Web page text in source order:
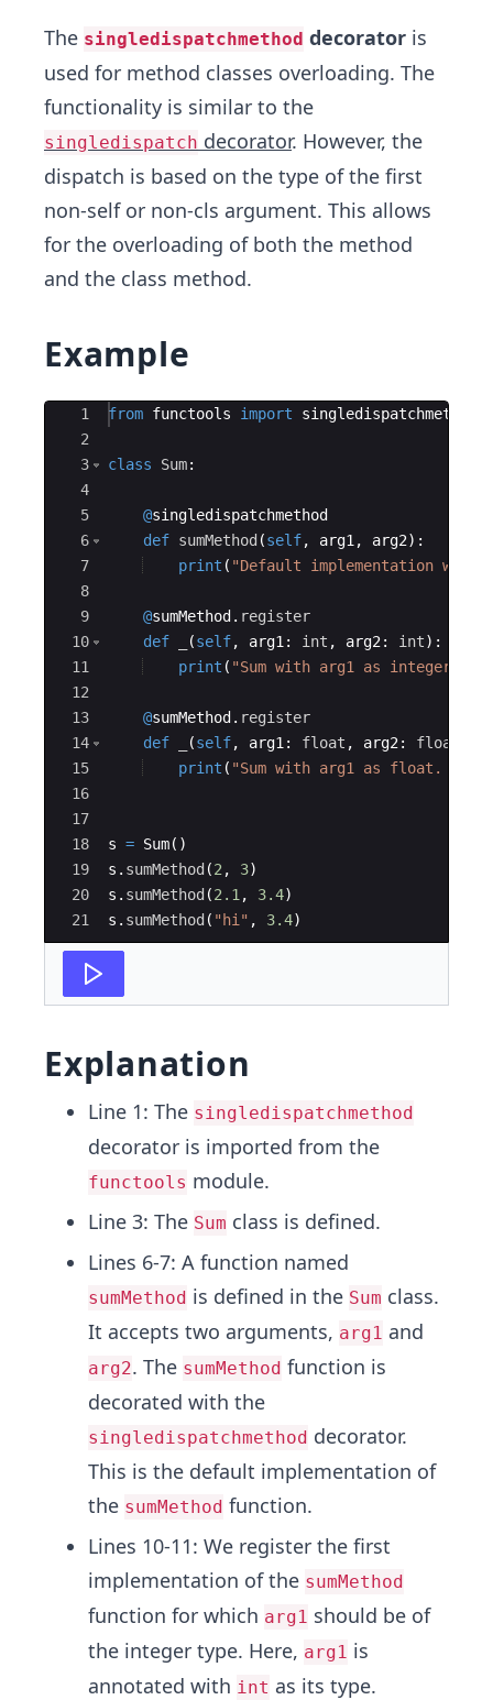
The singledispatchmethod decorator is
used for method classes overloading. The
functionality is similar to the
singledispatch decorator. However, the
dispatch is based on the type of the first
non-self or non-cls argument. This allows
for the overloading of both the method
and the class method.
Example
Ace Editor
1
2
3
4
5
6
7
8
9
10
11
12
13
14
15
16
17
18
19
20
21
from functools import singledispatchmethod
class Sum:
@singledispatchmethod
def sumMethod (self, arg1 , arg2) :
print ( "Default implementation with
@sumMethod . register
def
(self, arg1 : int , arg2 : int) :
print ( "Sum with arg1 as integer. %s
@sumMethod . register
def
(self, arg1 : float , arg2 : float
print ( "Sum with arg1 as float. %s +
s = Sum( )
s . sumMethod (2 , 3)
s . sumMethod (2.1 , 3.4)
s . sumMethod ( "hi" , 3.4)
Explanation
Line 1: The singledispatchmethod
decorator is imported from the
functools module.
Line 3: The Sum class is defined.
Lines 6-7: A function named
sumMethod is defined in the Sum class.
It accepts two arguments, arg1 and
arg2. The sumMethod function is
decorated with the
singledispatchmethod decorator.
This is the default implementation of
the sumMethod function.
Lines 10-11: We register the first
implementation of the sumMethod
function for which arg1 should be of
the integer type. Here, arg1 is
annotated with int as its type.